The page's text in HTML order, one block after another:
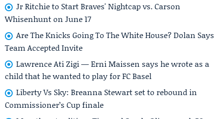
Jr Ritchie to Start Braves' Nightcap vs. Carson
Whisenhunt on June 17
Are The Knicks Going To The White House? Dolan Says
Team Accepted Invite
Lawrence Ati Zigi — Erni Maissen says he wrote as a
child that he wanted to play for FC Basel
Liberty Vs Sky: Breanna Stewart set to rebound in
Commissioner’s Cup finale